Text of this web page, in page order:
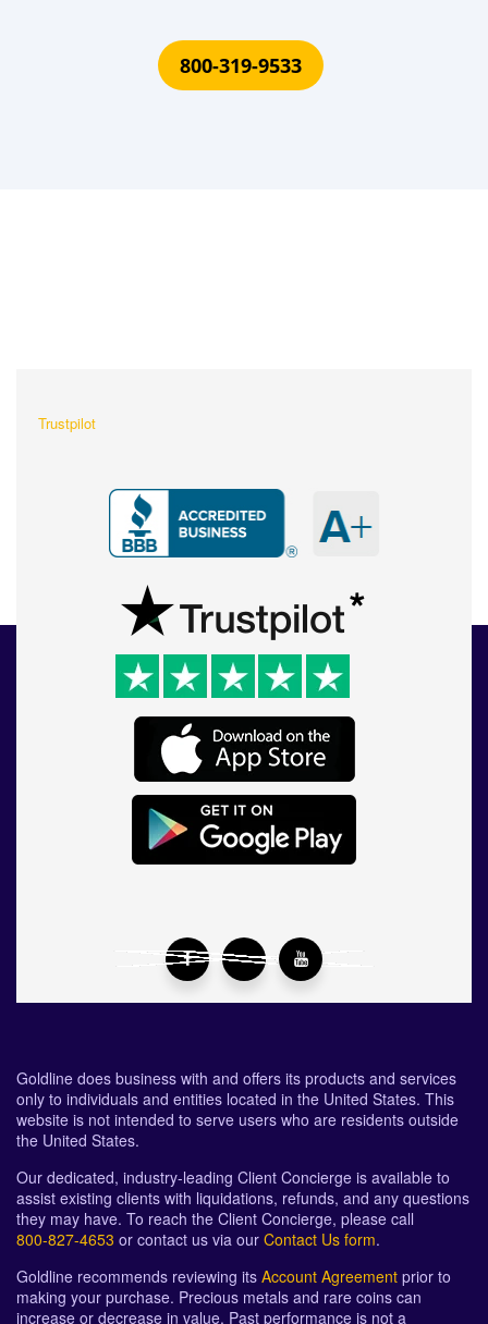
800-319-9533
Trustpilot
Goldline does business with and offers its products and services
only to individuals and entities located in the United States. This
website is not intended to serve users who are residents outside
the United States.
Our dedicated, industry-leading Client Concierge is available to
assist existing clients with liquidations, refunds, and any questions
they may have. To reach the Client Concierge, please call
800-827-4653 or contact us via our Contact Us form.
Goldline recommends reviewing its Account Agreement prior to
making your purchase. Precious metals and rare coins can
increase or decrease in value. Past performance is not a